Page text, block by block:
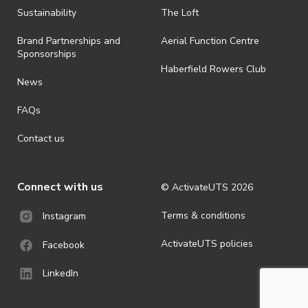
· By registering for an outdoor event, you acknowledge that it is an
ActivateUTS determines otherwise in its absolute discretion). Ticket
holders should be prepared for all weather conditions.
· For all general ActivateUTS terms and conditions visit
https://activateuts.com.au/terms-and-privacy
Sustainability
Brand Partnerships and
Sponsorships
News
FAQs
Contact us
The Loft
Aerial Function Centre
Haberfield Rowers Club
Connect with us
Instagram
Facebook
LinkedIn
© ActivateUTS 2026
Terms & conditions
ActivateUTS policies